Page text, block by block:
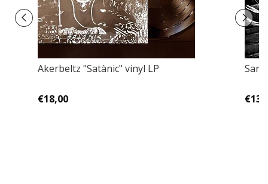
Akerbeltz ‎"Satànic" vinyl LP
€18,00